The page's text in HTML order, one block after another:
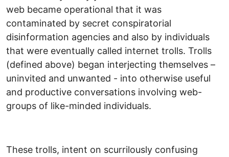
web became operational that it was
contaminated by secret conspiratorial
disinformation agencies and also by individuals
that were eventually called internet trolls. Trolls
(defined above) began interjecting themselves –
uninvited and unwanted - into otherwise useful
and productive conversations involving web-
groups of like-minded individuals.
These trolls, intent on scurrilously confusing